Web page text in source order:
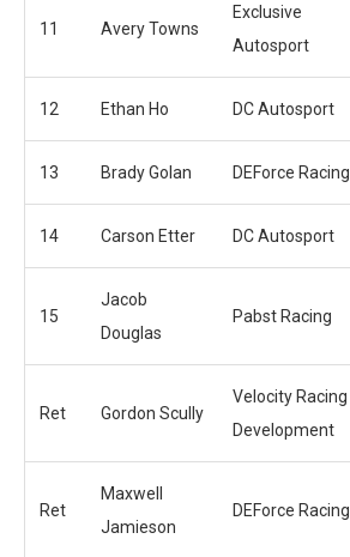
11 Avery Towns
Exclusive
Autosport
12 Ethan Ho DC Autosport
13 Brady Golan DEForce Racing
14 Carson Etter DC Autosport
15
Jacob
Douglas
Pabst Racing
Ret Gordon Scully
Velocity Racing
Development
Ret
Maxwell
Jamieson
DEForce Racing